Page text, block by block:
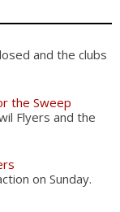
and the clubs
the Sweep
Flyers and the
on Sunday.